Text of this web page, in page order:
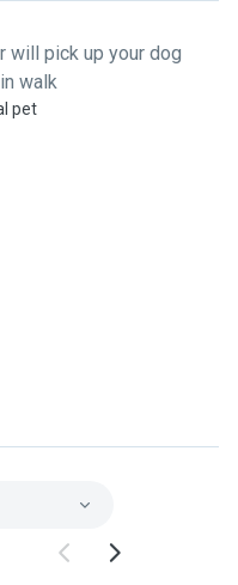
will pick up your dog
walk
pet